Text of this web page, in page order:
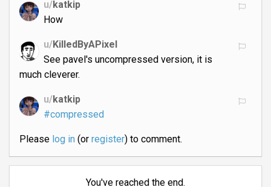
u/katkip
How
u/KilledByAPixel
See pavel's uncompressed version, it is
much cleverer.
u/katkip
#compressed
Please log in(or register) to comment.
You've reached the end.